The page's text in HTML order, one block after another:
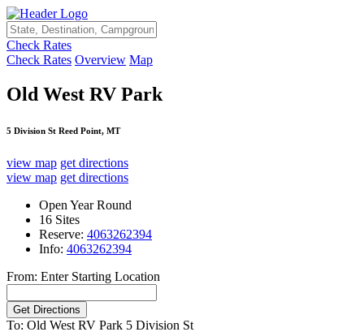
Check Rates
Check Rates Overview Map
Old West RV Park
5 Division St Reed Point, MT
view map get directions
view map get directions
Open Year Round
16 Sites
Reserve: 4063262394
Info: 4063262394
From: Enter Starting Location
To: Old West RV Park 5 Division St